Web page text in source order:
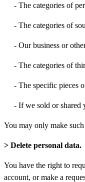
- The categories of
- The categories of
- Our business or
- The categories of
- The specific pieces
- If we sold or shared
You may only make
> Delete personal data.
You have the right to
account, or make a